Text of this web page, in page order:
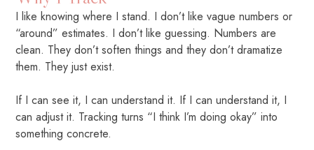
I like knowing where I stand. I don’t like vague numbers or
“around” estimates. I don’t like guessing. Numbers are
clean. They don’t soften things and they don’t dramatize
them. They just exist.
If I can see it, I can understand it. If I can understand it, I
can adjust it. Tracking turns “I think I’m doing okay” into
something concrete.